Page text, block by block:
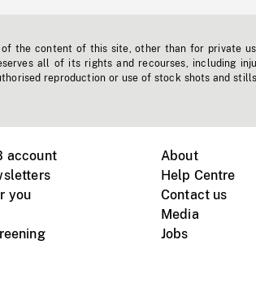
of the content of this site, other than for private
all of its rights and recourses, including
reproduction or use of stock shots and
account
you
About
Help Centre
Contact us
Media
Jobs